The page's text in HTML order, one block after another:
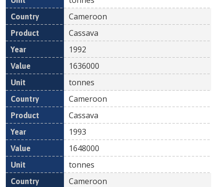
Cameroon
Cassava
1992
1636000
tonnes
Cameroon
Cassava
1993
1648000
tonnes
Cameroon